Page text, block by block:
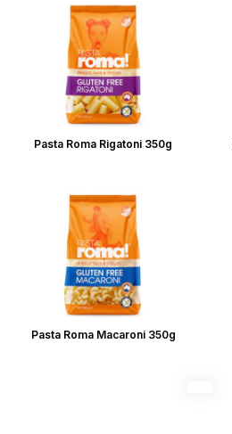
Pasta Roma Rigatoni 350g
Pasta Roma Macaroni 350g